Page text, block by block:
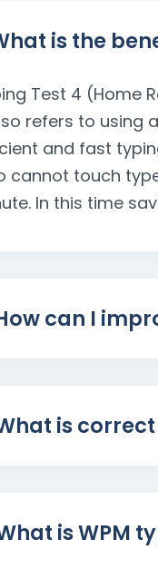
is the
Test 4 (Home
refers to using
and fast
cannot touch
In this time
can I
is
is WPM